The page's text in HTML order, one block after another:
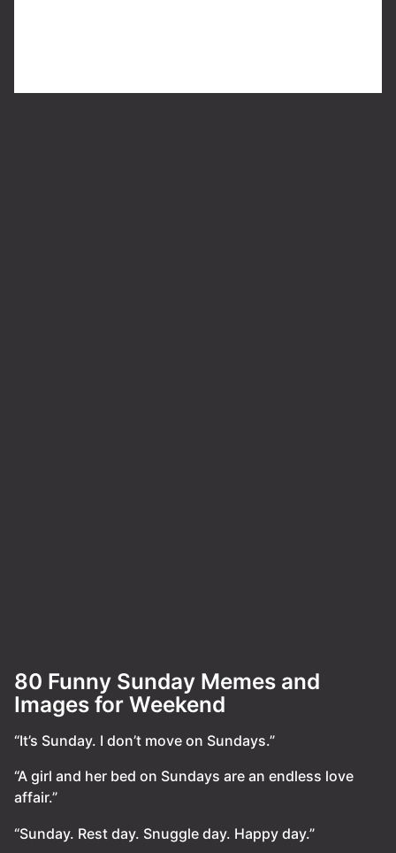
80 Funny Sunday Memes and
Images for Weekend
“It’s Sunday. I don’t move on Sundays.”
“A girl and her bed on Sundays are an endless love
affair.”
“Sunday. Rest day. Snuggle day. Happy day.”